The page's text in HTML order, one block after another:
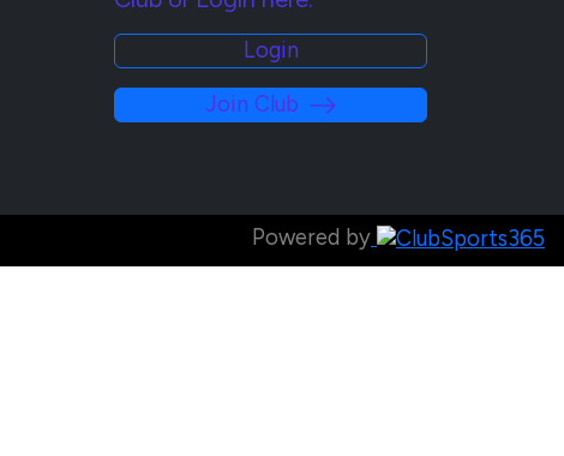
Login
Join Club
Powered by